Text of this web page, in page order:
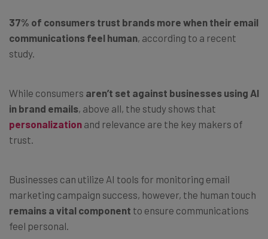
37% of consumers trust brands more when their email
communications feel human, according to a recent
study.
While consumers aren’t set against businesses using AI
in brand emails, above all, the study shows that
personalization and relevance are the key makers of
trust.
Businesses can utilize AI tools for monitoring email
marketing campaign success, however, the human touch
remains a vital component to ensure communications
feel personal.